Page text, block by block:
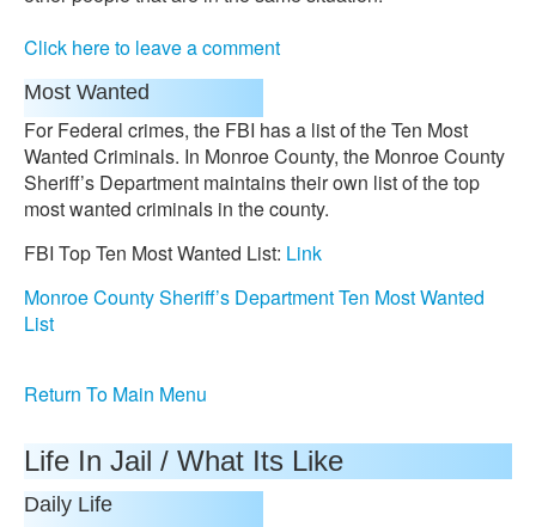
Click here to leave a comment
Most Wanted
For Federal crimes, the FBI has a list of the Ten Most
Wanted Criminals. In Monroe County, the Monroe County
Sheriff’s Department maintains their own list of the top
most wanted criminals in the county.
FBI Top Ten Most Wanted List: Link
Monroe County Sheriff’s Department Ten Most Wanted
List
Return To Main Menu
Life In Jail / What Its Like
Daily Life